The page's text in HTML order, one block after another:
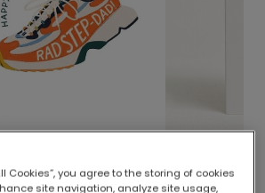
printed locally.
Cookies”, you agree to the storing of cookies
site navigation, analyze site usage,